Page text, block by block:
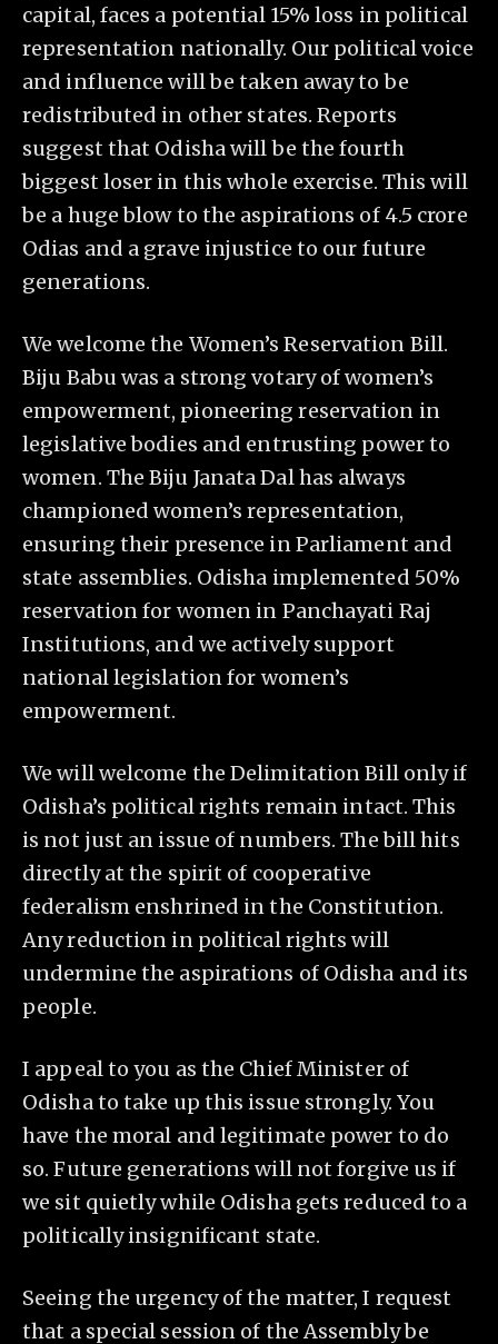
capital, faces a potential 15% loss in political
representation nationally. Our political voice
and influence will be taken away to be
redistributed in other states. Reports
suggest that Odisha will be the fourth
biggest loser in this whole exercise. This will
be a huge blow to the aspirations of 4.5 crore
Odias and a grave injustice to our future
generations.
We welcome the Women’s Reservation Bill.
Biju Babu was a strong votary of women’s
empowerment, pioneering reservation in
legislative bodies and entrusting power to
women. The Biju Janata Dal has always
championed women’s representation,
ensuring their presence in Parliament and
state assemblies. Odisha implemented 50%
reservation for women in Panchayati Raj
Institutions, and we actively support
national legislation for women’s
empowerment.
We will welcome the Delimitation Bill only if
Odisha’s political rights remain intact. This
is not just an issue of numbers. The bill hits
directly at the spirit of cooperative
federalism enshrined in the Constitution.
Any reduction in political rights will
undermine the aspirations of Odisha and its
people.
I appeal to you as the Chief Minister of
Odisha to take up this issue strongly. You
have the moral and legitimate power to do
so. Future generations will not forgive us if
we sit quietly while Odisha gets reduced to a
politically insignificant state.
Seeing the urgency of the matter, I request
that a special session of the Assembly be